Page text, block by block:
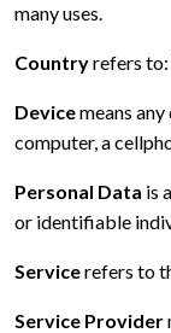
many uses.
Countryrefers
Devicemeans
computer, a
Personal Data is
or identifiable
Servicerefers to
Service Provider